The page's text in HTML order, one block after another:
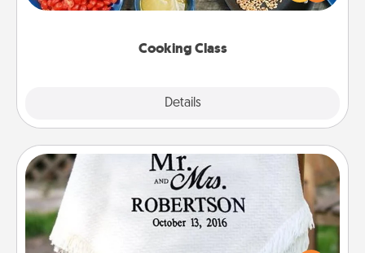
Cooking Class
Details
Make it a point to be close and have fun. Check out
Personalized Blanket